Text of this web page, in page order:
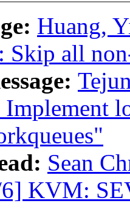
Huang,
Skip all
Sean
KVM: